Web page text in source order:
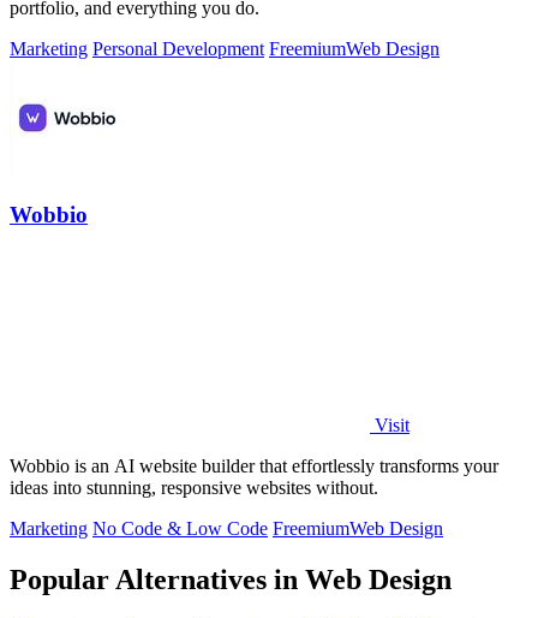
portfolio, and everything you do.
Marketing Personal Development FreemiumWeb Design
Wobbio
Visit
Wobbio is an AI website builder that effortlessly transforms your
ideas into stunning, responsive websites without.
Marketing No Code & Low Code FreemiumWeb Design
Popular Alternatives in Web Design